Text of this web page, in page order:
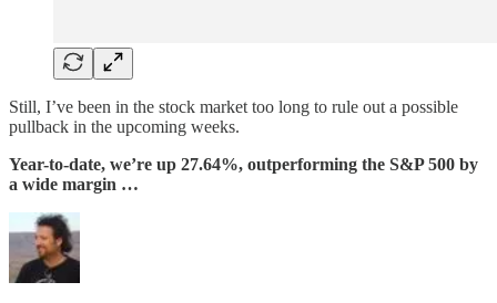
Still, I’ve been in the stock market too long to rule out a possible
pullback in the upcoming weeks.
Year-to-date, we’re up 27.64%, outperforming the S&P 500 by
a wide margin …